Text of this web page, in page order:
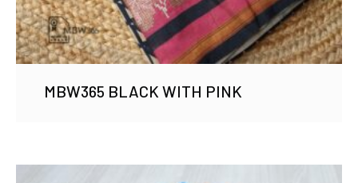
MBW365 BLACK WITH PINK